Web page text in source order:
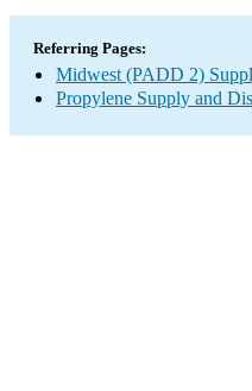
Referring Pages:
Midwest (PADD 2)
Propylene Supply and